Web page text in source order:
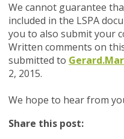
We cannot guarantee
included in the LSPA
you to also submit your
Written comments on
submitted to
2, 2015.
We hope to hear from
Share this post: